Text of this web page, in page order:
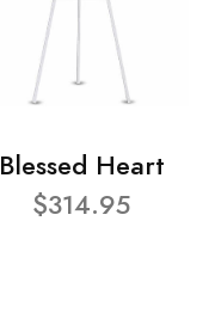
Blessed Heart
$314.95